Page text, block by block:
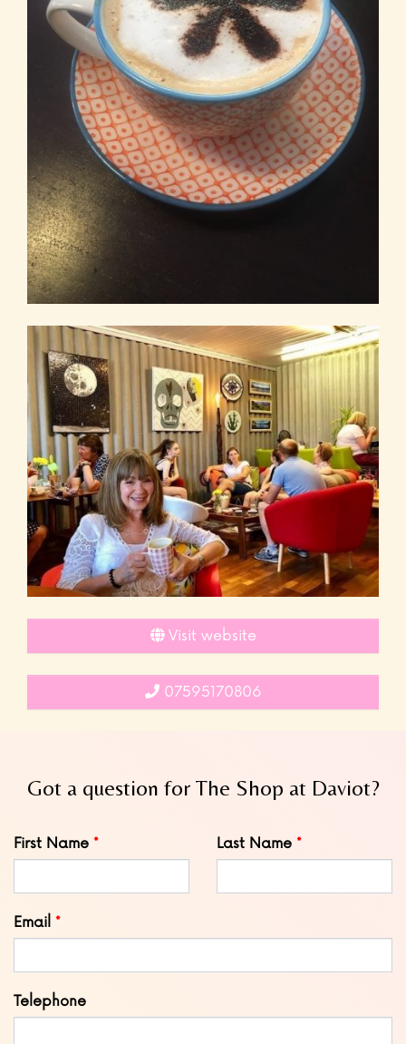
Visit website
07595170806
Got a question for The Shop at Daviot?
Leave
this
First Name Last Name
Email
Telephone